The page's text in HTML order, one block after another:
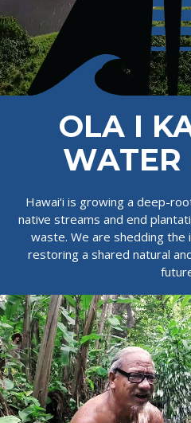
OLA I
WATER
Hawai‘i is growing a deep-
native streams and end
waste. We are shedding
restoring a shared natural